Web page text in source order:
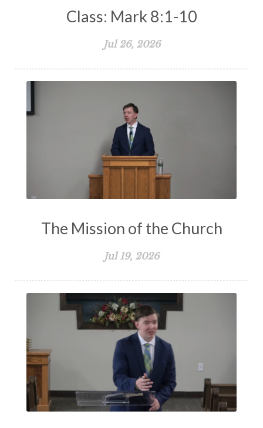
Class: Mark 8:1-10
Jul 26, 2026
The Mission of the Church
Jul 19, 2026